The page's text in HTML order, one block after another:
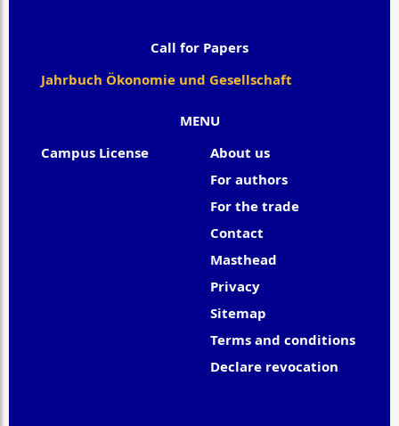
MENU
Campus License
About us
For authors
For the trade
Contact
Masthead
Privacy
Sitemap
Terms and conditions
Declare revocation
Call for Papers
Jahrbuch Ökonomie und Gesellschaft